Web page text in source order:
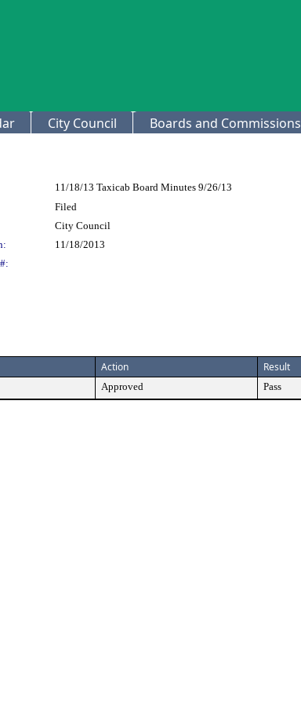
City Council Boards and Commissions
11/18/13 Taxicab Board Minutes 9/26/13
Filed
City Council
11/18/2013
Action Result
Approved Pass